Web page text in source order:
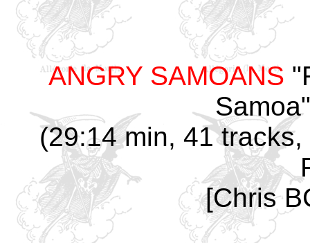
ANGRY SAMOANS
(29:14 min, 41
[Chris